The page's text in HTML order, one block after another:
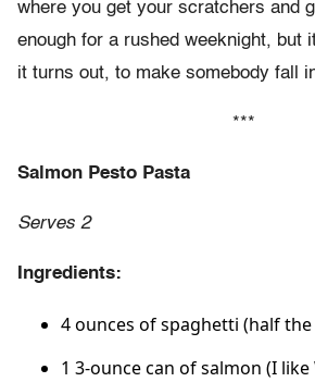
where you get your scratchers and
enough for a rushed weeknight, but
it turns out, to make somebody fall
***
Salmon Pesto Pasta
Serves 2
Ingredients:
4 ounces of spaghetti (half
1 3-ounce can of salmon (I like